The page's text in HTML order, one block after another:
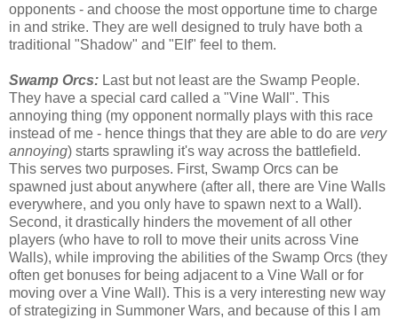
opponents - and choose the most opportune time to charge
in and strike. They are well designed to truly have both a
traditional "Shadow" and "Elf" feel to them.
Swamp Orcs: Last but not least are the Swamp People.
They have a special card called a "Vine Wall". This
annoying thing (my opponent normally plays with this race
instead of me - hence things that they are able to do are very
annoying) starts sprawling it's way across the battlefield.
This serves two purposes. First, Swamp Orcs can be
spawned just about anywhere (after all, there are Vine Walls
everywhere, and you only have to spawn next to a Wall).
Second, it drastically hinders the movement of all other
players (who have to roll to move their units across Vine
Walls), while improving the abilities of the Swamp Orcs (they
often get bonuses for being adjacent to a Vine Wall or for
moving over a Vine Wall). This is a very interesting new way
of strategizing in Summoner Wars, and because of this I am